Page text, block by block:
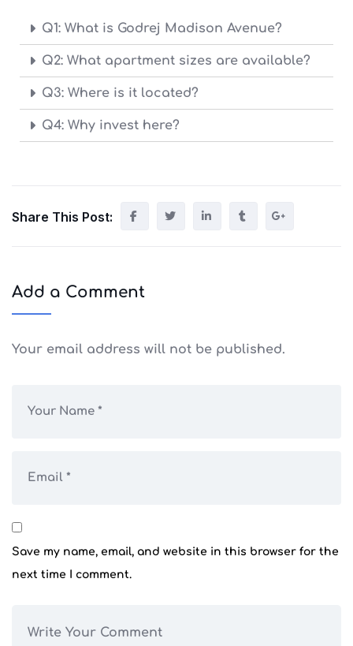
Q1: What is Godrej Madison Avenue?
Q2: What apartment sizes are available?
Q3: Where is it located?
Q4: Why invest here?
Share This Post:
Add a Comment
Your email address will not be published.
Save my name, email, and website in this browser for the
next time I comment.